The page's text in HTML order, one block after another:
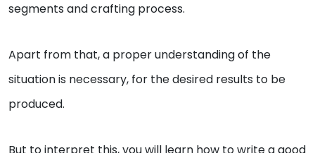
segments and crafting process.
Apart from that, a proper understanding of the
situation is necessary, for the desired results to be
produced.